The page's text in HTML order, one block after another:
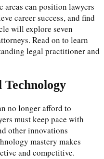
areas can position lawyers
career success, and find
will explore seven
Read on to learn
legal practitioner and
no longer afford to
must keep pace with
other innovations
mastery makes
and competitive.